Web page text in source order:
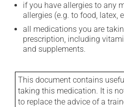
if you have allergies to any
allergies (e.g. to food, latex,
all medications you are
prescription, including
and supplements.
This document contains
taking this medication. It is
to replace the advice of a